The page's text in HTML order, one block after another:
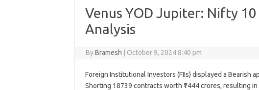
Venus YOD Jupiter: Nifty
Analysis
ByBramesh October 9, 2024 8:40 pm
Foreign Institutional Investors (FIIs) displayed a Bearish
Shorting 18739 contracts worth ₹1444 crores, resulting